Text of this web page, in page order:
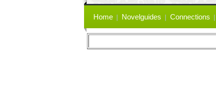
links
Home Novelguides Connections